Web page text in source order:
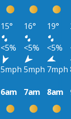
15° 16° 19°
<5% <5% <5%
5mph 5mph 7mph
6am 7am 8am